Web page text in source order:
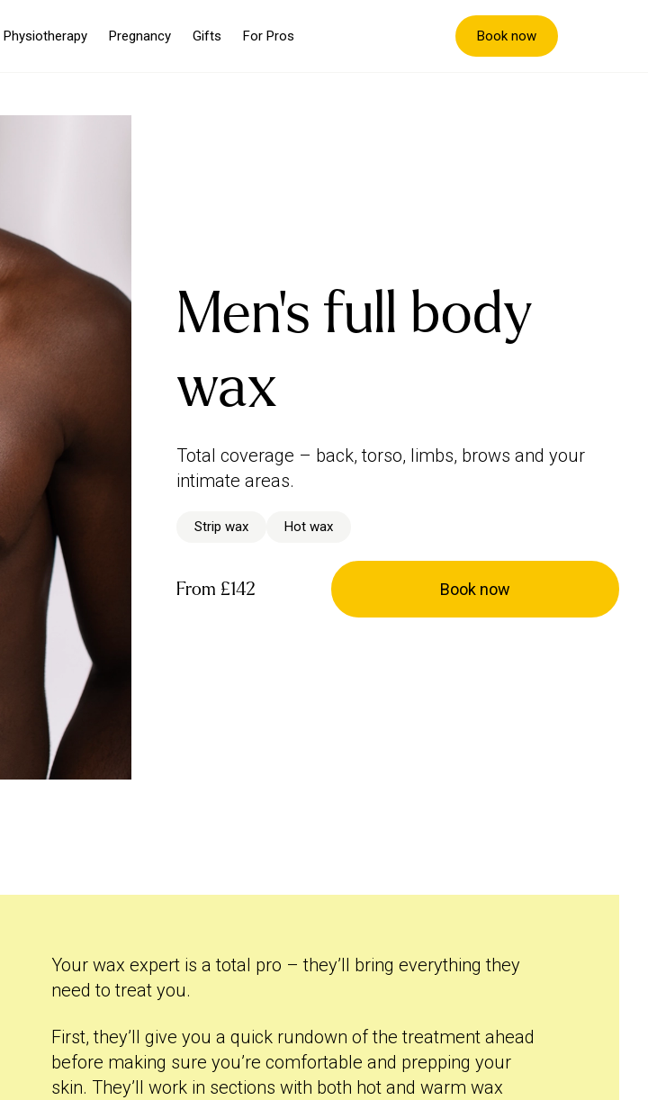
Physiotherapy Pregnancy Gifts For Pros Book now
Men's full body
wax
Total coverage – back, torso, limbs, brows and your
intimate areas.
Strip wax Hot wax
From £142 Book now
Your wax expert is a total pro – they’ll bring everything they
need to treat you.
First, they’ll give you a quick rundown of the treatment ahead
before making sure you’re comfortable and prepping your
skin. They’ll work in sections with both hot and warm wax